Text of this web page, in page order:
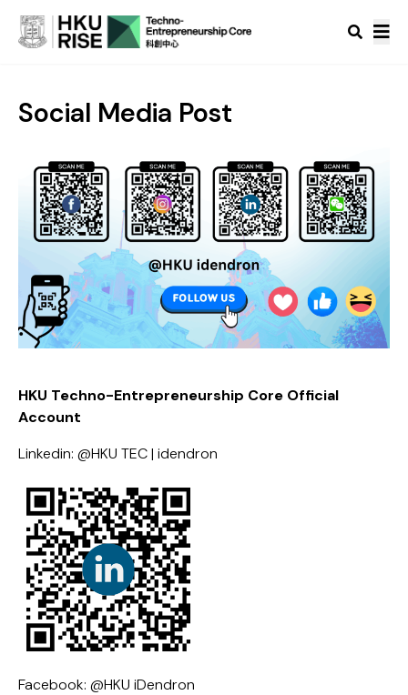
Social Media Post
HKU Techno-Entrepreneurship Core Official
Account
Linkedin: @HKU TEC | idendron
Facebook: @HKU iDendron